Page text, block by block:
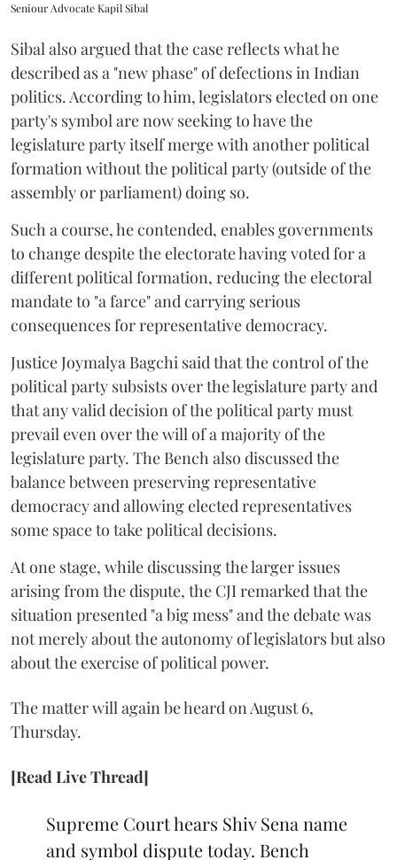
Seniour Advocate Kapil Sibal
Sibal also argued that the case reflects what he
described as a "new phase" of defections in Indian
politics. According to him, legislators elected on one
party's symbol are now seeking to have the
legislature party itself merge with another political
formation without the political party (outside of the
assembly or parliament) doing so.
Such a course, he contended, enables governments
to change despite the electorate having voted for a
different political formation, reducing the electoral
mandate to "a farce" and carrying serious
consequences for representative democracy.
Justice Joymalya Bagchi said that the control of the
political party subsists over the legislature party and
that any valid decision of the political party must
prevail even over the will of a majority of the
legislature party. The Bench also discussed the
balance between preserving representative
democracy and allowing elected representatives
some space to take political decisions.
At one stage, while discussing the larger issues
arising from the dispute, the CJI remarked that the
situation presented "a big mess" and the debate was
not merely about the autonomy of legislators but also
about the exercise of political power.
The matter will again be heard on August 6,
Thursday.
[Read Live Thread]
Supreme Court hears Shiv Sena name
and symbol dispute today. Bench